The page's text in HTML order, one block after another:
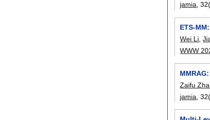
jamia,
ETS-
Wei Li ,
WWW
Zaifu
jamia ,